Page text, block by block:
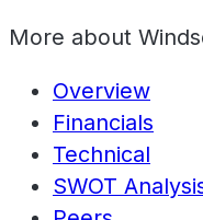
More about
Overview
Financials
Technical
SWOT